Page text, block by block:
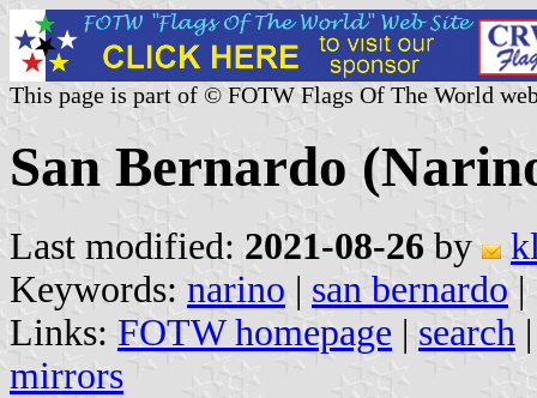
This page is part of © FOTW Flags Of The World
San Bernardo
Last modified: 2021-08-26 by
Keywords: narino | san bernardo |
Links: FOTW homepage | search
mirrors